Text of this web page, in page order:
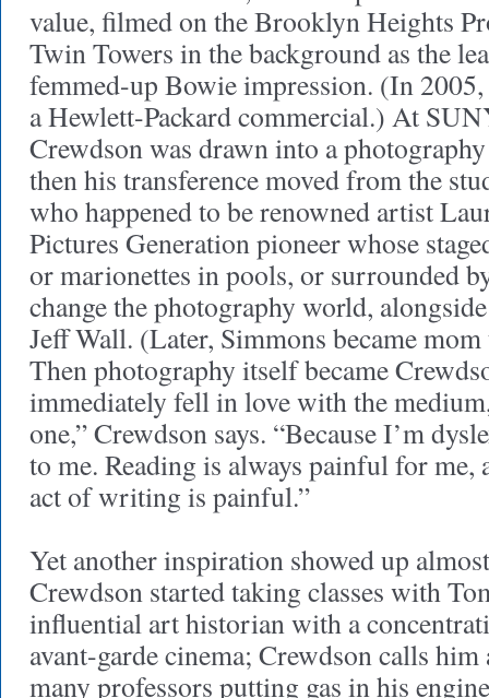
value, filmed on the Brooklyn Heights
Twin Towers in the background as the
femmed-up Bowie impression. (In 2005,
a Hewlett-Packard commercial.) At
Crewdson was drawn into a
then his transference moved from the
who happened to be renowned artist
Pictures Generation pioneer whose
or marionettes in pools, or surrounded
change the photography world,
Jeff Wall. (Later, Simmons became
Then photography itself became
immediately fell in love with the
one,” Crewdson says. “Because I’m
to me. Reading is always painful for
act of writing is painful.”
Yet another inspiration showed up
Crewdson started taking classes with
influential art historian with a
avant-garde cinema; Crewdson calls
many professors putting gas in his